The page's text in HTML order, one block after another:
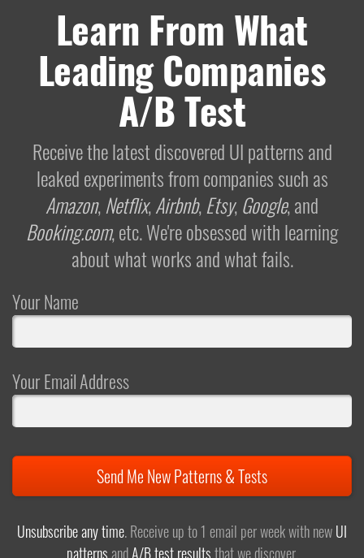
Learn From What
Leading Companies
A/B Test
Receive the latest discovered UI patterns and
leaked experiments from companies such as
Amazon,Netflix,Airbnb,Etsy,Google, and
Booking.com, etc. We're obsessed with learning
about what works and what fails.
Your Name
Your Email Address
Send Me New Patterns & Tests
Unsubscribe any time. Receive up to 1 email per week with newUI
patternsandA/B test resultsthat we discover.